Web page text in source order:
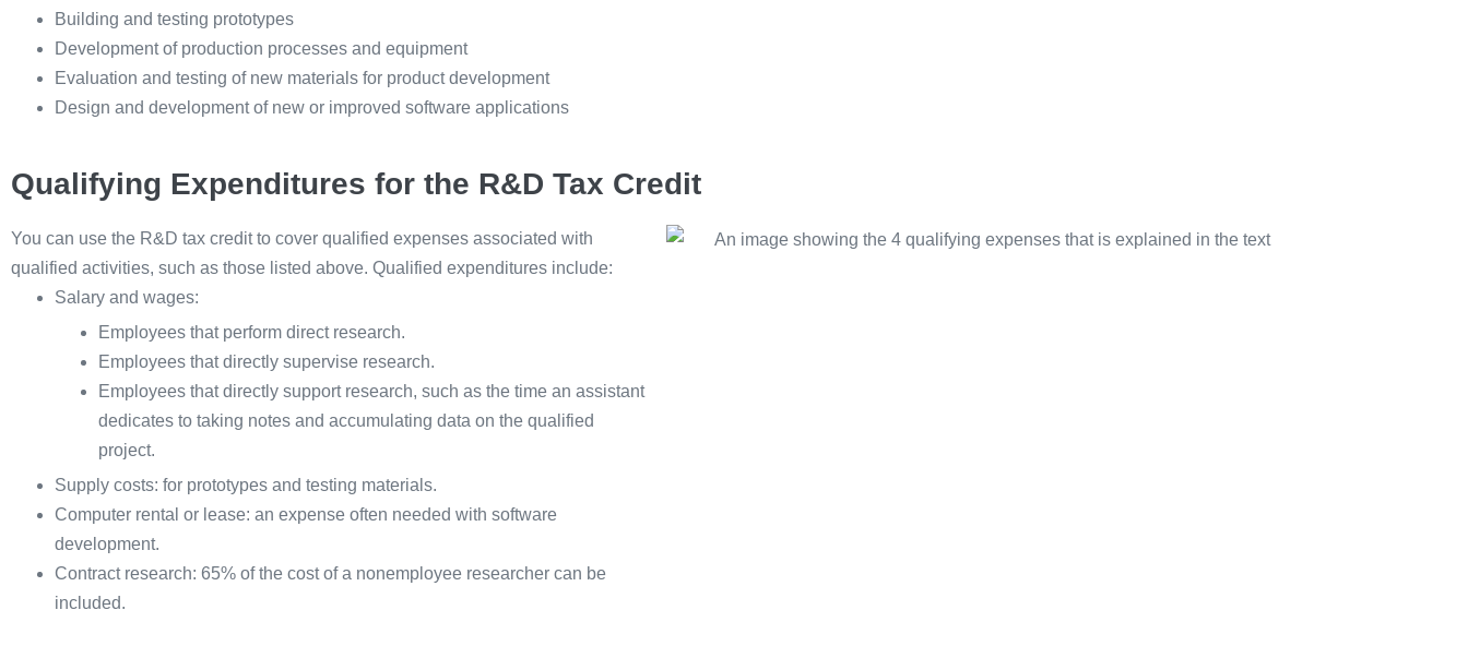
Building and testing prototypes
Development of production processes and equipment
Evaluation and testing of new materials for product development
Design and development of new or improved software applications
Qualifying Expenditures for the R&D Tax Credit
You can use the R&D tax credit to cover qualified expenses associated with
qualified activities, such as those listed above. Qualified expenditures include:
Salary and wages:
Employees that perform direct research.
Employees that directly supervise research.
Employees that directly support research, such as the time an assistant
dedicates to taking notes and accumulating data on the qualified
project.
Supply costs: for prototypes and testing materials.
Computer rental or lease: an expense often needed with software
development.
Contract research: 65% of the cost of a nonemployee researcher can be
included.